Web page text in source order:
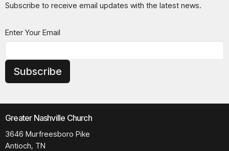
Subscribe to receive email updates with the latest news.
Enter Your Email
Subscribe
Greater Nashville Church
3646 Murfreesboro Pike
Antioch, TN